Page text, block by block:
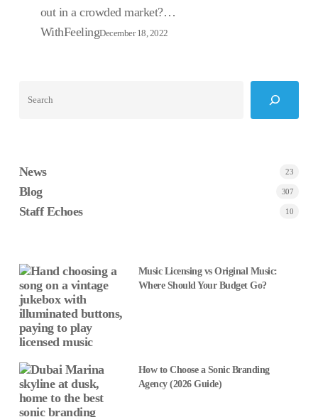
out in a crowded market?…
WithFeelingDecember 18, 2022
News 23
Blog 307
Staff Echoes 10
Music Licensing vs Original Music:
Where Should Your Budget Go?
How to Choose a Sonic Branding
Agency (2026 Guide)